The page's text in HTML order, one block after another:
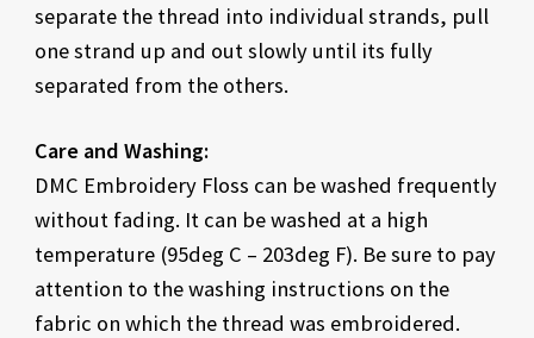
separate the thread into individual strands, pull
one strand up and out slowly until its fully
separated from the others.
Care and Washing:
DMC Embroidery Floss can be washed frequently
without fading. It can be washed at a high
temperature (95deg C – 203deg F). Be sure to pay
attention to the washing instructions on the
fabric on which the thread was embroidered.